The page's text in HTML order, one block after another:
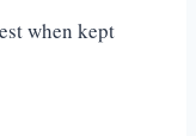
when kept